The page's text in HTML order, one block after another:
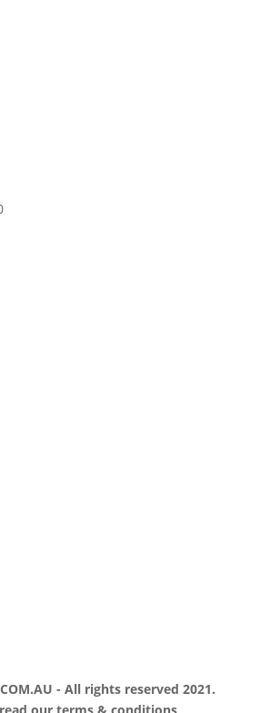
- All rights reserved 2021.